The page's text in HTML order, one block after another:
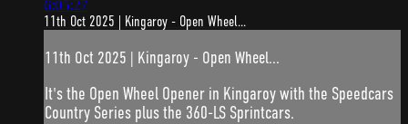
6:05:27
11th Oct 2025 | Kingaroy - Open Wheel...
11th Oct 2025 | Kingaroy - Open Wheel...
It's the Open Wheel Opener in Kingaroy with the Speedcars
Country Series plus the 360-LS Sprintcars.